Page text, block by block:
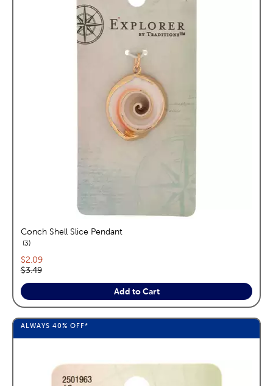
Conch Shell Slice Pendant
3reviews
Current price:
$2.09
Original price:
$3.49
Add to Cart
ALWAYS 40% OFF*